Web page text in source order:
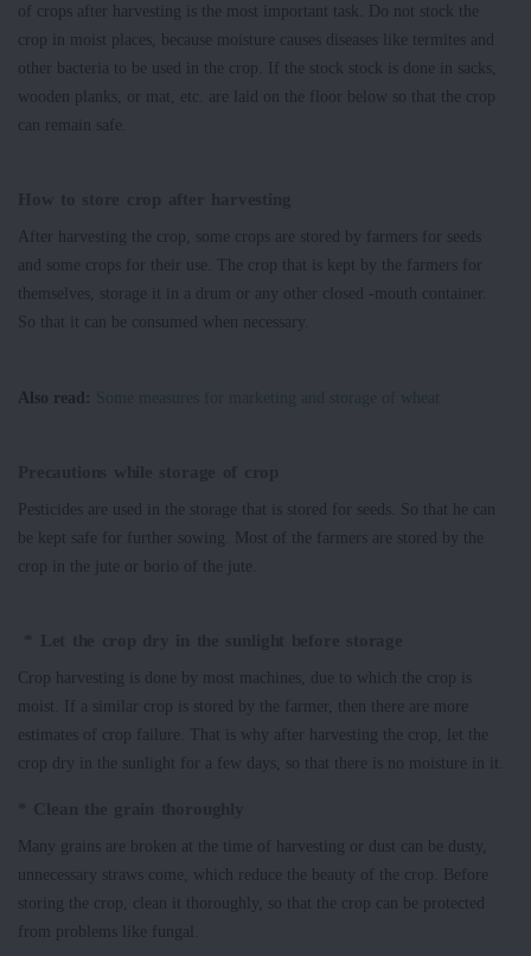
of crops after harvesting is the most important task. Do not stock the
crop in moist places, because moisture causes diseases like termites and
other bacteria to be used in the crop. If the stock stock is done in sacks,
wooden planks, or mat, etc. are laid on the floor below so that the crop
can remain safe.
After harvesting the crop, some crops are stored by farmers for seeds
and some crops for their use. The crop that is kept by the farmers for
themselves, storage it in a drum or any other closed -mouth container.
So that it can be consumed when necessary.
Also read: Some measures for marketing and storage of wheat
Pesticides are used in the storage that is stored for seeds. So that he can
be kept safe for further sowing. Most of the farmers are stored by the
crop in the jute or borio of the jute.
Crop harvesting is done by most machines, due to which the crop is
moist. If a similar crop is stored by the farmer, then there are more
estimates of crop failure. That is why after harvesting the crop, let the
crop dry in the sunlight for a few days, so that there is no moisture in it.
Many grains are broken at the time of harvesting or dust can be dusty,
unnecessary straws come, which reduce the beauty of the crop. Before
storing the crop, clean it thoroughly, so that the crop can be protected
from problems like fungal.